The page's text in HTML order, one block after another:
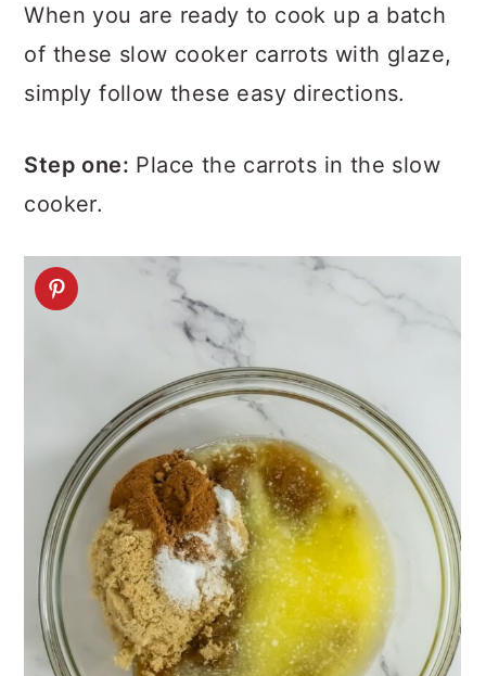
When you are ready to cook up a batch
of these slow cooker carrots with glaze,
simply follow these easy directions.
Step one: Place the carrots in the slow
cooker.